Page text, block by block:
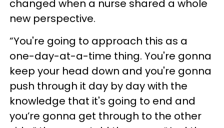
changed when a nurse shared a whole
new perspective.
“You're going to approach this as a
one-day-at-a-time thing. You're gonna
keep your head down and you're gonna
push through it day by day with the
knowledge that it's going to end and
you’re gonna get through to the other